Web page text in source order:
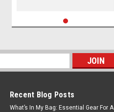
Recent Blog Posts
What’s In My Bag: Essential Gear For A